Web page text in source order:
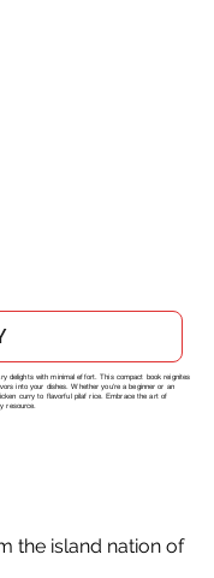
delights with minimal effort. This compact book reignites
into your dishes. Whether you're a beginner or an
curry to flavorful pilaf rice. Embrace the art of
resource.
the island nation of